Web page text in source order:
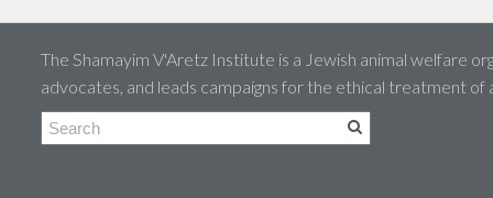
The Shamayim V'Aretz Institute is a Jewish animal welfare
advocates, and leads campaigns for the ethical treatment of